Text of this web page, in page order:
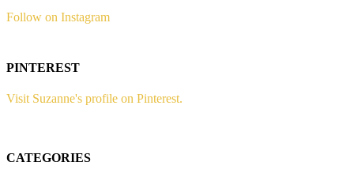
Follow on Instagram
PINTEREST
Visit Suzanne's profile on Pinterest.
CATEGORIES